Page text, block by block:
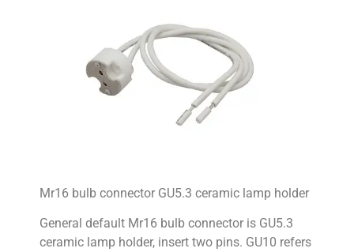
Mr16 bulb connector GU5.3 ceramic lamp holder
General default Mr16 bulb connector is GU5.3
ceramic lamp holder, insert two pins. GU10 refers